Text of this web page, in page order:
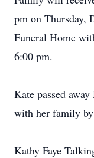
pm on Thursday,
Funeral Home
6:00 pm.
Kate passed
with her family
Kathy Faye